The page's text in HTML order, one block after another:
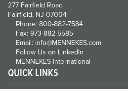
277 Fairfield Road
Fairfield, NJ 07004
Phone: 800-882-7584
Fax: 973-882-5585
Email: info@MENNEKES.com
Follow Us on LinkedIn
MENNEKES International
QUICK LINKS